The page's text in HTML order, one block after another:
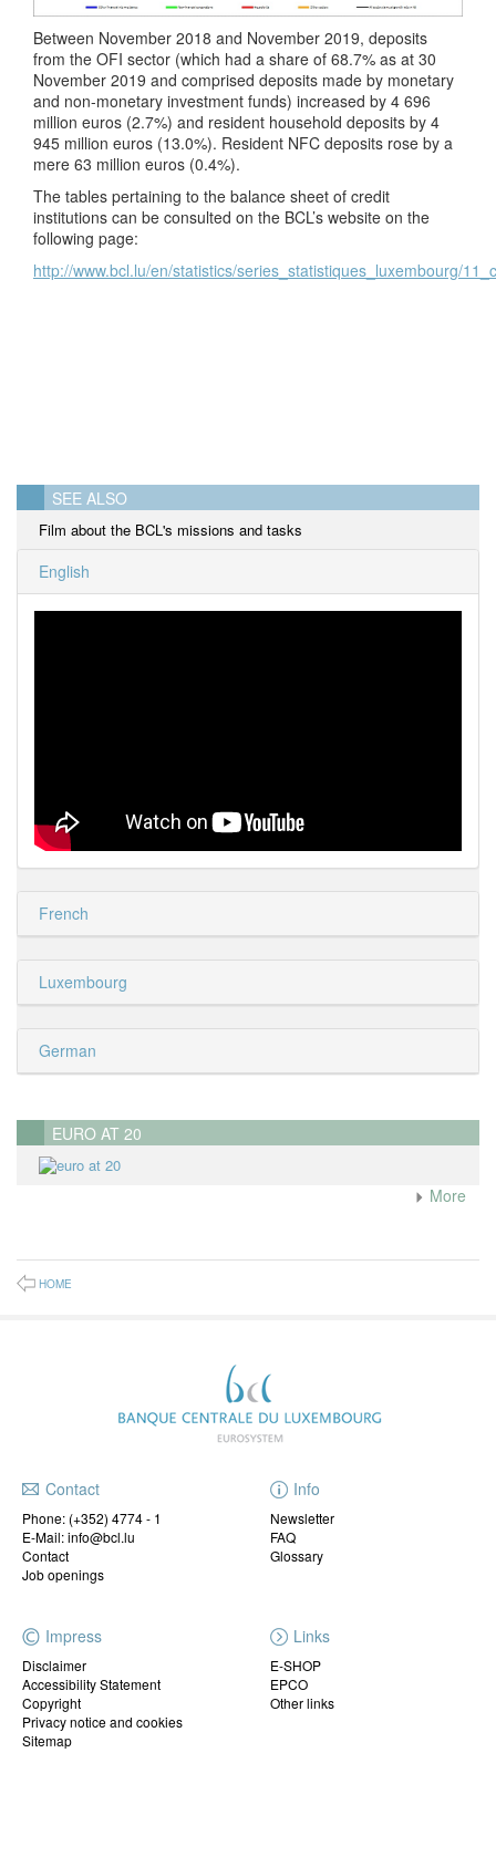
Between November 2018 and November 2019, deposits
from the OFI sector (which had a share of 68.7% as at 30
November 2019 and comprised deposits made by monetary
and non-monetary investment funds) increased by 4 696
million euros (2.7%) and resident household deposits by 4
945 million euros (13.0%). Resident NFC deposits rose by a
mere 63 million euros (0.4%).
The tables pertaining to the balance sheet of credit
institutions can be consulted on the BCL’s website on the
following page:
http://www.bcl.lu/en/statistics/series_statistiques_luxembourg/
SEE ALSO
Film about the BCL's missions and tasks
English
French
Luxembourg
German
EURO AT 20
More
HOME
Contact
Phone: (+352) 4774 - 1
E-Mail: info@bcl.lu
Contact
Job openings
Info
Newsletter
FAQ
Glossary
Impress
Disclaimer
Accessibility Statement
Copyright
Privacy notice and cookies
Sitemap
Links
E-SHOP
EPCO
Other links